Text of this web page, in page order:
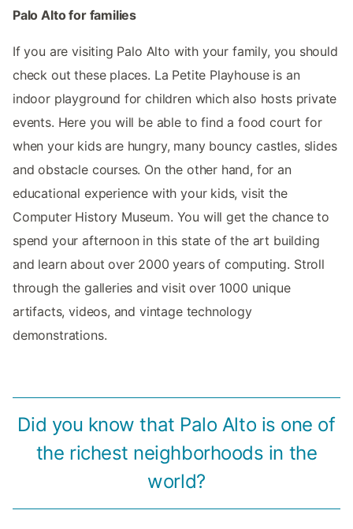
Palo Alto for families
If you are visiting Palo Alto with your family, you should
check out these places. La Petite Playhouse is an
indoor playground for children which also hosts private
events. Here you will be able to find a food court for
when your kids are hungry, many bouncy castles, slides
and obstacle courses. On the other hand, for an
educational experience with your kids, visit the
Computer History Museum. You will get the chance to
spend your afternoon in this state of the art building
and learn about over 2000 years of computing. Stroll
through the galleries and visit over 1000 unique
artifacts, videos, and vintage technology
demonstrations.
Did you know that Palo Alto is one of
the richest neighborhoods in the
world?